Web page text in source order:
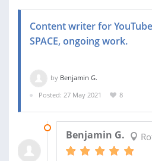
Content writer for
SPACE, ongoing work.
by Benjamin G.
Posted: 27 May 2021
8
Benjamin G.